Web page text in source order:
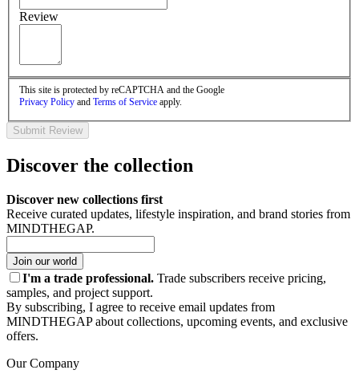
Review
This site is protected by reCAPTCHA and the Google
Privacy Policy and Terms of Service apply.
Submit Review
Discover the collection
Discover new collections first
Receive curated updates, lifestyle inspiration, and brand stories from
MINDTHEGAP.
Join our world
I'm a trade professional. Trade subscribers receive pricing,
samples, and project support.
By subscribing, I agree to receive email updates from
MINDTHEGAP about collections, upcoming events, and exclusive
offers.
Our Company